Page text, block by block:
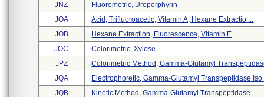
JNZ
Fluorometric, Uroporphyrin
JOA
Acid, Trifluoroacetic, Vitamin A, Hexane Extractio ...
JOB
Hexane Extraction, Fluorescence, Vitamin E
JOC
Colorimetric, Xylose
JPZ
Colorimetric Method, Gamma-Glutamyl
JQA
Electrophoretic, Gamma-Glutamyl Transpeptidase Iso
JQB
Kinetic Method, Gamma-Glutamyl Transpeptidase